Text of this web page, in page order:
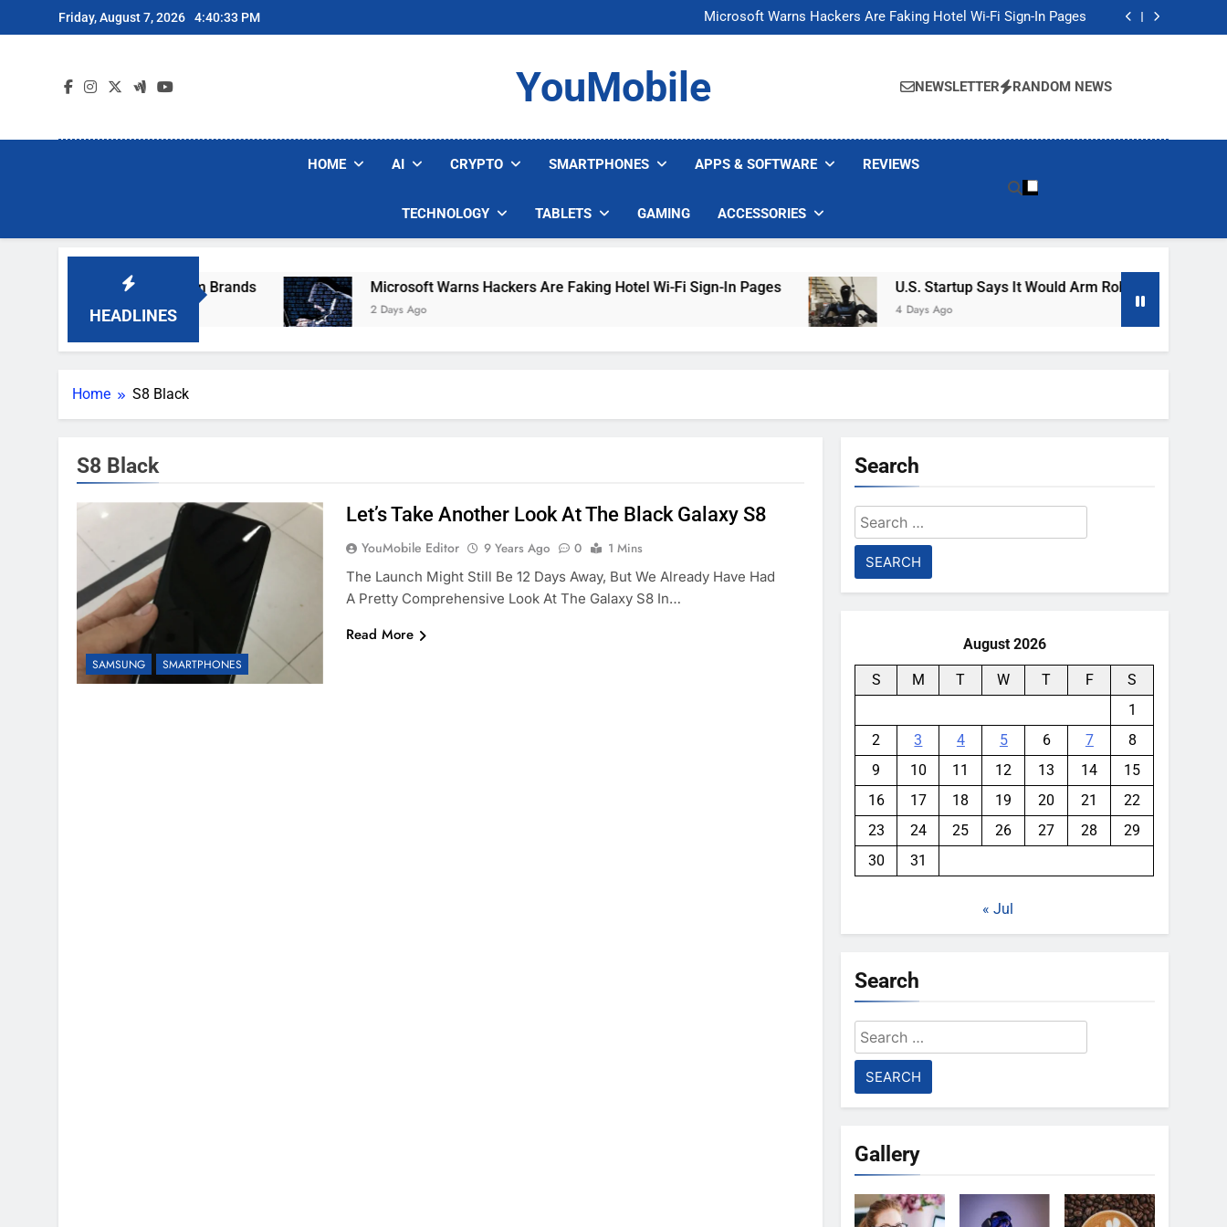
to
Friday, August 7, 2026 4:40:33 PM
Microsoft Warns Hackers Are Faking Hotel Wi-Fi Sign-In Pages
U.S. Startup Says It Would Arm Robot Soldiers If the Army Asks
Microsoft Warns Hackers Are Faking Hotel Wi-Fi Sign-In Pages
U.S. Startup Says It Would Arm Robot Soldiers If the Army Asks
YouMobile NEWSLETTER RANDOM NEWS
HOME AI CRYPTO SMARTPHONES APPS & SOFTWARE REVIEWS
TECHNOLOGY TABLETS GAMING ACCESSORIES
HEADLINES
Popular Robot Vacuum Brands Microsoft Warns Hackers Are Faking Hotel Wi-Fi Sign-In Pages
2 Days Ago
U.S. Startup Says It Would Arm Robot Soldiers If The
4 Days Ago
Home S8 Black
S8 Black
SAMSUNG SMARTPHONES
Let’s Take Another Look At The Black Galaxy S8
YouMobile Editor 9 Years Ago 0
1 Mins
The Launch Might Still Be 12 Days Away, But We Already Have Had
A Pretty Comprehensive Look At The Galaxy S8 In…
Read More
Search
Search
for:
August 2026
S M T W T F
S
1
2
3 4 5 6 7
8
9
10 11 12 13 14
15
16
17 18 19 20 21
22
23
24 25 26 27 28
29
30
31
« Jul
Search
Search
for:
Gallery